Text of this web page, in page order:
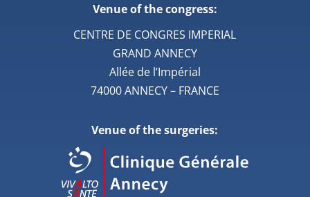
Venue of the congress:
CENTRE DE CONGRES IMPERIAL
GRAND ANNECY
Allée de l’Impérial
74000 ANNECY – FRANCE
Venue of the surgeries: